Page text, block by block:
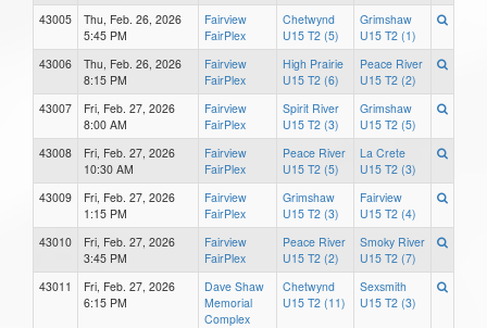
43005
Thu, Feb. 26, 2026
5:45 PM
Fairview
FairPlex
Chetwynd
U15 T2 (5)
Grimshaw
U15 T2 (1)
43006
Thu, Feb. 26, 2026
8:15 PM
Fairview
FairPlex
High Prairie
U15 T2 (6)
Peace River
U15 T2 (2)
43007
Fri, Feb. 27, 2026
8:00 AM
Fairview
FairPlex
Spirit River
U15 T2 (3)
Grimshaw
U15 T2 (5)
43008
Fri, Feb. 27, 2026
10:30 AM
Fairview
FairPlex
Peace River
U15 T2 (5)
La Crete
U15 T2 (3)
43009
Fri, Feb. 27, 2026
1:15 PM
Fairview
FairPlex
Grimshaw
U15 T2 (3)
Fairview
U15 T2 (4)
43010
Fri, Feb. 27, 2026
3:45 PM
Fairview
FairPlex
Peace River
U15 T2 (2)
Smoky River
U15 T2 (7)
43011
Fri, Feb. 27, 2026
6:15 PM
Dave Shaw
Memorial
Complex
Chetwynd
U15 T2 (11)
Sexsmith
U15 T2 (3)